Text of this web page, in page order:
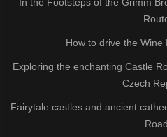
How to drive the
Exploring the enchanting Castle
Czech
Fairytale castles and ancient
Road